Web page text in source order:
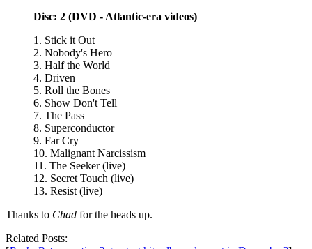
Disc: 2 (DVD - Atlantic-era videos)
1. Stick it Out
2. Nobody's Hero
3. Half the World
4. Driven
5. Roll the Bones
6. Show Don't Tell
7. The Pass
8. Superconductor
9. Far Cry
10. Malignant Narcissism
11. The Seeker (live)
12. Secret Touch (live)
13. Resist (live)
Thanks to Chad for the heads up.
Related Posts: